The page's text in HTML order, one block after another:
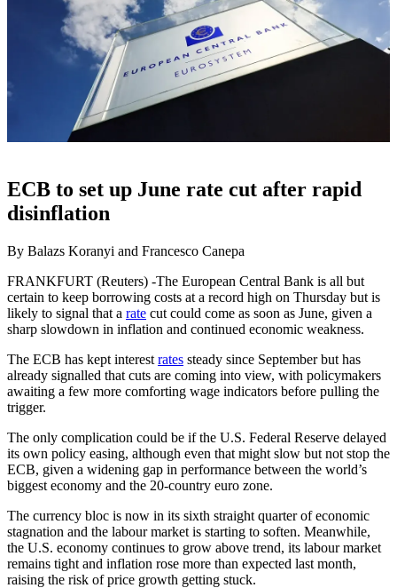
ECB to set up June rate cut after rapid
disinflation
By Balazs Koranyi and Francesco Canepa
FRANKFURT (Reuters) -The European Central Bank is all but
certain to keep borrowing costs at a record high on Thursday but is
likely to signal that a rate cut could come as soon as June, given a
sharp slowdown in inflation and continued economic weakness.
The ECB has kept interest rates steady since September but has
already signalled that cuts are coming into view, with policymakers
awaiting a few more comforting wage indicators before pulling the
trigger.
The only complication could be if the U.S. Federal Reserve delayed
its own policy easing, although even that might slow but not stop the
ECB, given a widening gap in performance between the world’s
biggest economy and the 20-country euro zone.
The currency bloc is now in its sixth straight quarter of economic
stagnation and the labour market is starting to soften. Meanwhile,
the U.S. economy continues to grow above trend, its labour market
remains tight and inflation rose more than expected last month,
raising the risk of price growth getting stuck.